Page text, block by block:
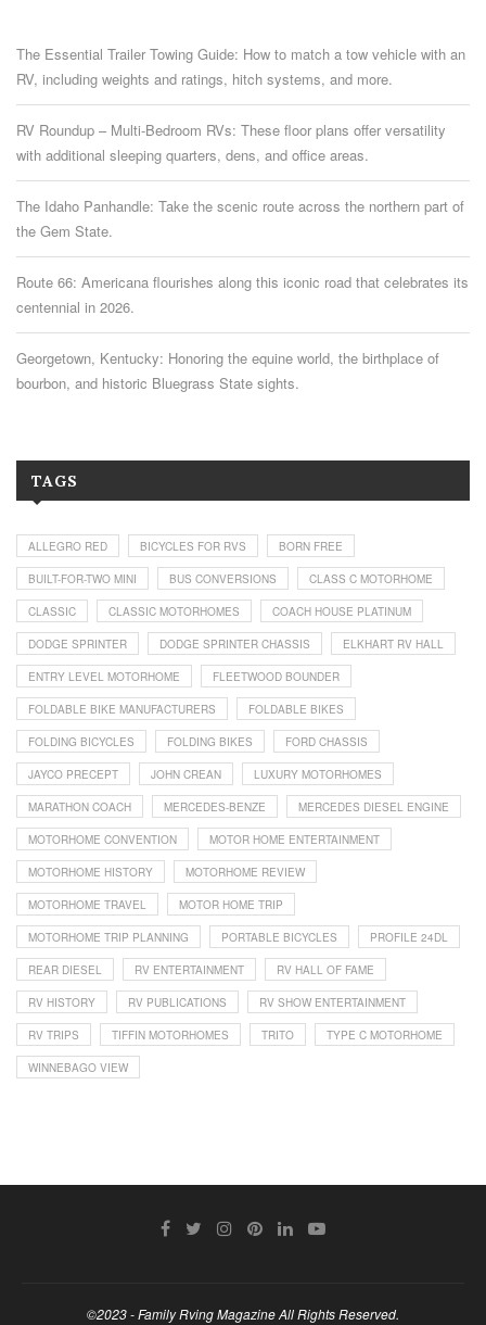
The Essential Trailer Towing Guide: How to match a tow vehicle with an
RV, including weights and ratings, hitch systems, and more.
RV Roundup – Multi-Bedroom RVs: These floor plans offer versatility
with additional sleeping quarters, dens, and office areas.
The Idaho Panhandle: Take the scenic route across the northern part of
the Gem State.
Route 66: Americana flourishes along this iconic road that celebrates its
centennial in 2026.
Georgetown, Kentucky: Honoring the equine world, the birthplace of
bourbon, and historic Bluegrass State sights.
TAGS
ALLEGRO RED BICYCLES FOR RVS BORN FREE
BUILT-FOR-TWO MINI BUS CONVERSIONS CLASS C MOTORHOME
CLASSIC CLASSIC MOTORHOMES COACH HOUSE PLATINUM
DODGE SPRINTER DODGE SPRINTER CHASSIS ELKHART RV HALL
ENTRY LEVEL MOTORHOME FLEETWOOD BOUNDER
FOLDABLE BIKE MANUFACTURERS FOLDABLE BIKES
FOLDING BICYCLES FOLDING BIKES FORD CHASSIS
JAYCO PRECEPT JOHN CREAN LUXURY MOTORHOMES
MARATHON COACH MERCEDES-BENZE MERCEDES DIESEL ENGINE
MOTORHOME CONVENTION MOTOR HOME ENTERTAINMENT
MOTORHOME HISTORY MOTORHOME REVIEW
MOTORHOME TRAVEL MOTOR HOME TRIP
MOTORHOME TRIP PLANNING PORTABLE BICYCLES PROFILE 24DL
REAR DIESEL RV ENTERTAINMENT RV HALL OF FAME
RV HISTORY RV PUBLICATIONS RV SHOW ENTERTAINMENT
RV TRIPS TIFFIN MOTORHOMES TRITO TYPE C MOTORHOME
WINNEBAGO VIEW
©2023 - Family Rving Magazine All Rights Reserved.